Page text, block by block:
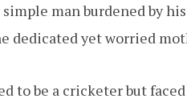
man burdened by
dedicated yet worried
to be a cricketer but